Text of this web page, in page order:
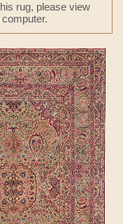
rug, please view